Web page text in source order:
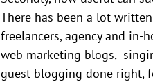
There has been a lot
freelancers, agency and in-
web marketing blogs,
guest blogging done right,